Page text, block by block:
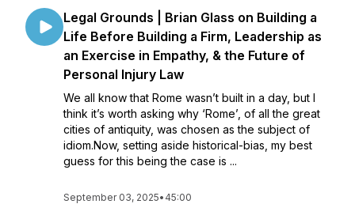
Legal Grounds | Brian Glass on Building a
Life Before Building a Firm, Leadership as
an Exercise in Empathy, & the Future of
Personal Injury Law
We all know that Rome wasn’t built in a day, but I
think it’s worth asking why ‘Rome’, of all the great
cities of antiquity, was chosen as the subject of
idiom.Now, setting aside historical-bias, my best
guess for this being the case is ...
September 03, 2025• 45:00